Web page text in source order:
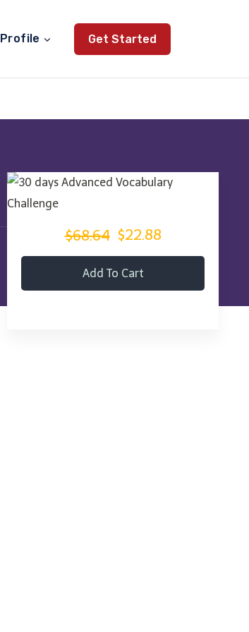
Profile Get Started
$68.64 $22.88
Add To Cart